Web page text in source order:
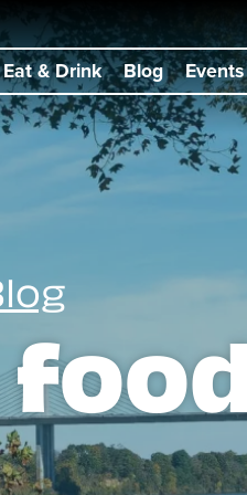
Eat & Drink Blog Events